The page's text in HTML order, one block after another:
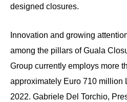
designed closures.
Innovation and growing
among the pillars of Guala
Group currently employs more
approximately Euro 710 million
2022. Gabriele Del Torchio,